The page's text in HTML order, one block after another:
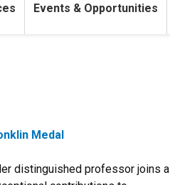
Events & Opportunities
Medal
distinguished professor joins a